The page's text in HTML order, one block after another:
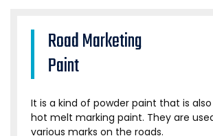
Road Marketing
Paint
It is a kind of powder paint that is
hot melt marking paint. They are
various marks on the roads.